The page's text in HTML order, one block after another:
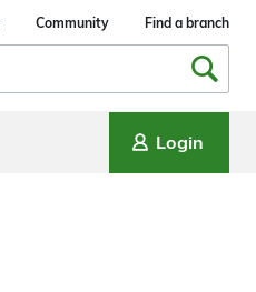
Community Find a branch
Login